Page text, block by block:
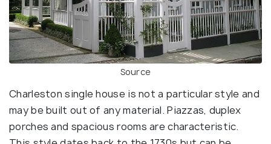
Source
Charleston single house is not a particular style and
may be built out of any material. Piazzas, duplex
porches and spacious rooms are characteristic.